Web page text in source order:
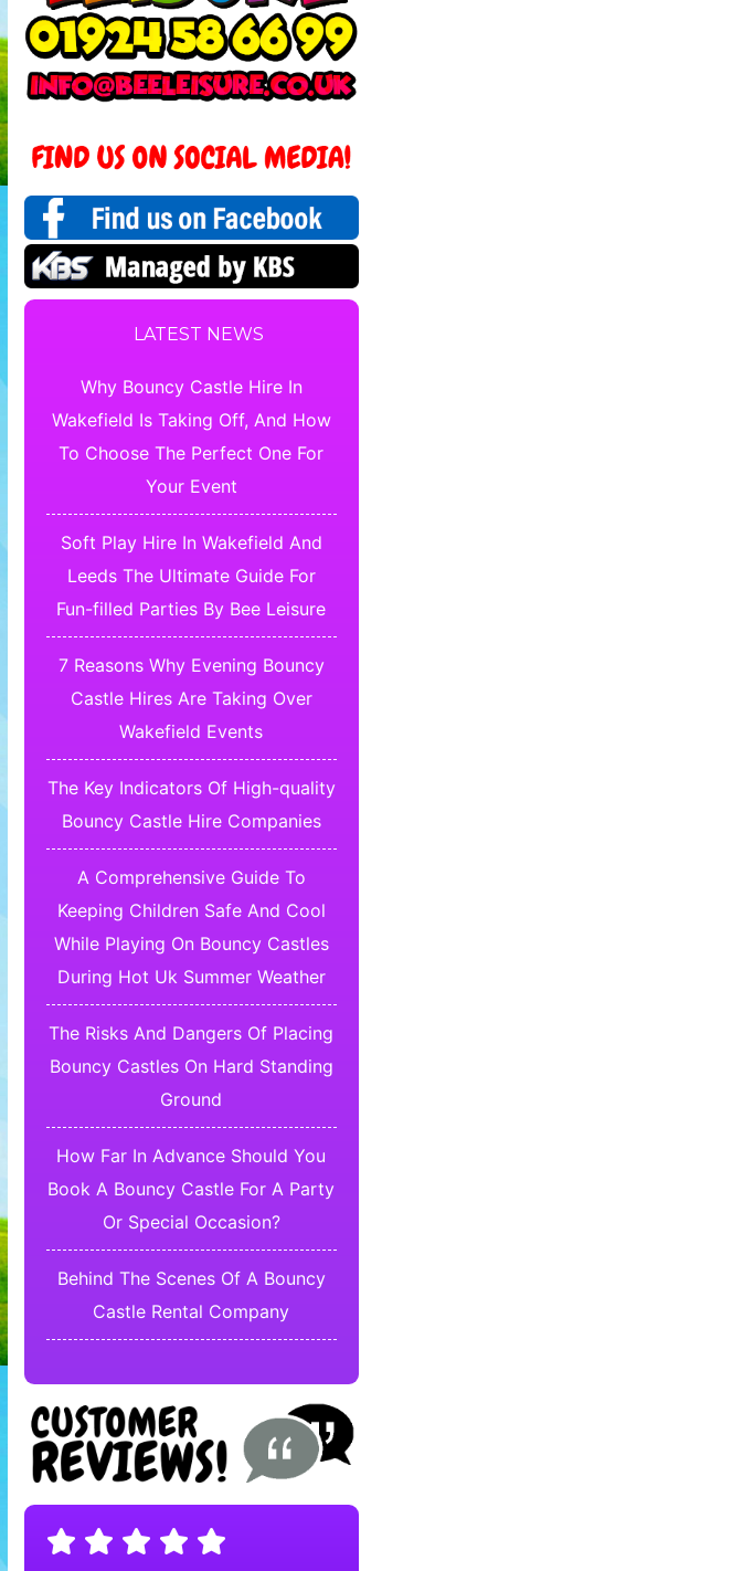
LATEST NEWS
Why Bouncy Castle Hire In
Wakefield Is Taking Off, And How
To Choose The Perfect One For
Your Event
Soft Play Hire In Wakefield And
Leeds The Ultimate Guide For
Fun-filled Parties By Bee Leisure
7 Reasons Why Evening Bouncy
Castle Hires Are Taking Over
Wakefield Events
The Key Indicators Of High-quality
Bouncy Castle Hire Companies
A Comprehensive Guide To
Keeping Children Safe And Cool
While Playing On Bouncy Castles
During Hot Uk Summer Weather
The Risks And Dangers Of Placing
Bouncy Castles On Hard Standing
Ground
How Far In Advance Should You
Book A Bouncy Castle For A Party
Or Special Occasion?
Behind The Scenes Of A Bouncy
Castle Rental Company